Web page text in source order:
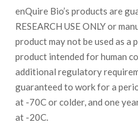
enQuire Bio’s products are
RESEARCH USE ONLY or
product may not be used as
product intended for human
additional regulatory
guaranteed to work for a
at -70C or colder, and one
at -20C.